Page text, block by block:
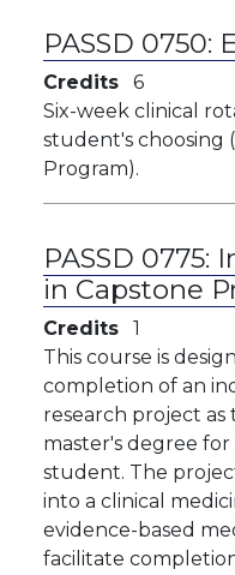
PASSD 0750:
Credits
6
Six-week clinical
student's choosing
Program).
PASSD 0775:
in Capstone
Credits
1
This course is
completion of an
research project
master's degree for
student. The
into a clinical
evidence-based
facilitate